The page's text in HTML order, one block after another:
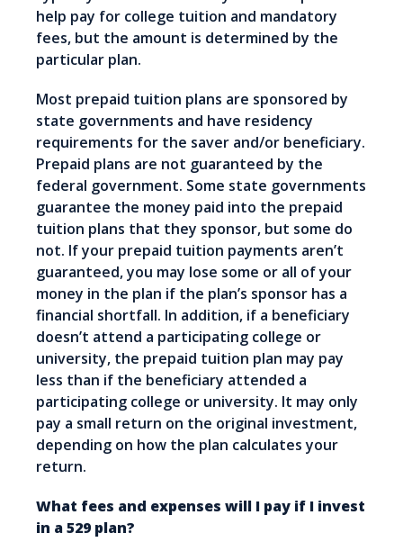
help pay for college tuition and mandatory
fees, but the amount is determined by the
particular plan.
Most prepaid tuition plans are sponsored by
state governments and have residency
requirements for the saver and/or beneficiary.
Prepaid plans are not guaranteed by the
federal government. Some state governments
guarantee the money paid into the prepaid
tuition plans that they sponsor, but some do
not. If your prepaid tuition payments aren’t
guaranteed, you may lose some or all of your
money in the plan if the plan’s sponsor has a
financial shortfall. In addition, if a beneficiary
doesn’t attend a participating college or
university, the prepaid tuition plan may pay
less than if the beneficiary attended a
participating college or university. It may only
pay a small return on the original investment,
depending on how the plan calculates your
return.
What fees and expenses will I pay if I invest
in a 529 plan?